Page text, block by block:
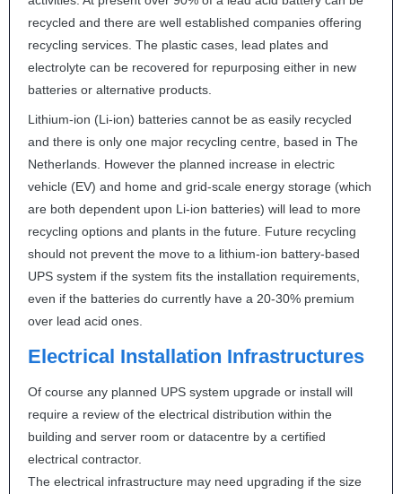
recycled and there are well established companies offering
recycling services. The plastic cases, lead plates and
electrolyte can be recovered for repurposing either in new
batteries or alternative products.
Lithium-ion (Li-ion) batteries cannot be as easily recycled
and there is only one major recycling centre, based in The
Netherlands. However the planned increase in electric
vehicle (EV) and home and grid-scale energy storage (which
are both dependent upon Li-ion batteries) will lead to more
recycling options and plants in the future. Future recycling
should not prevent the move to a lithium-ion battery-based
UPS system if the system fits the installation requirements,
even if the batteries do currently have a 20-30% premium
over lead acid ones.
Electrical Installation Infrastructures
Of course any planned UPS system upgrade or install will
require a review of the electrical distribution within the
building and server room or datacentre by a certified
electrical contractor.
The electrical infrastructure may need upgrading if the size